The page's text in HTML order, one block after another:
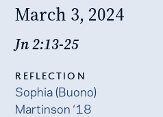
March 3, 2024
Jn 2:13-25
REFLECTION
Sophia (Buono)
Martinson ‘18